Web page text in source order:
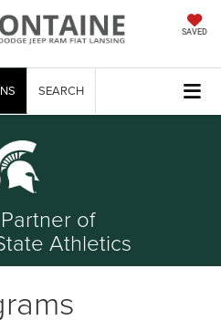
SAVED
SEARCH
of
Athletics